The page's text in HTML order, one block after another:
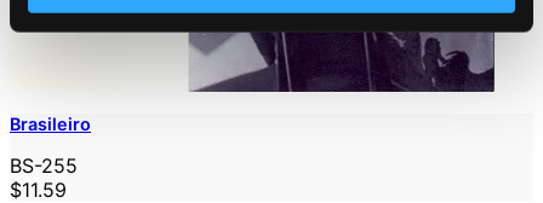
Brasileiro
BS-255
$11.59